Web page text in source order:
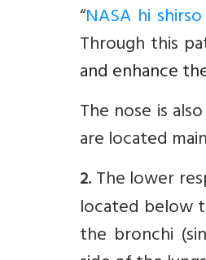
“NASA hi
Through this
and enhance
The nose is
are located
2.The lower
located below
the bronchi